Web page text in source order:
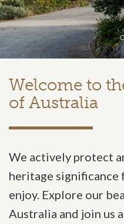
National
Welcome to
of Australia
We actively protect
heritage
enjoy. Explore our
Australia and join us